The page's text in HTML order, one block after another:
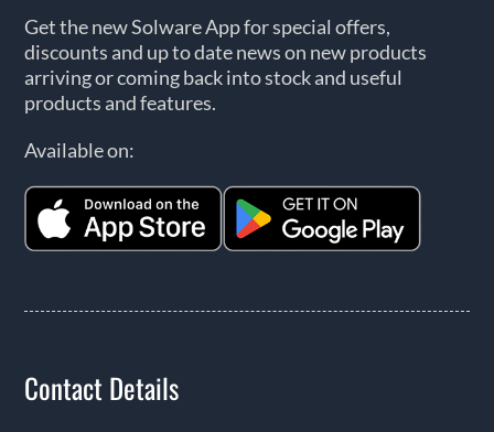
Get the new Solware App for special offers,
discounts and up to date news on new products
arriving or coming back into stock and useful
products and features.
Available on:
Contact Details